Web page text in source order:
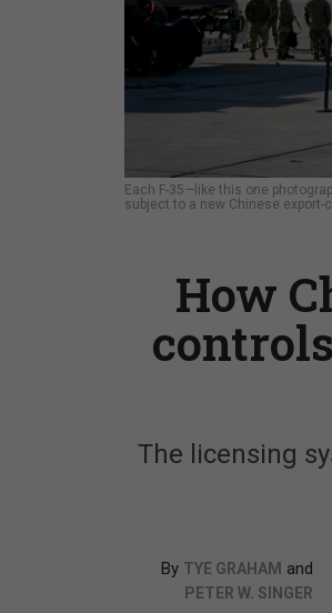
Each F-35—like this one
subject to a new Chinese export-
How
The licensing
By TYE GRAHAM and
PETER W. SINGER